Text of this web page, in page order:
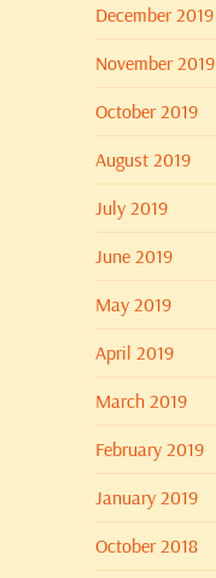
December 2019
November 2019
October 2019
August 2019
July 2019
June 2019
May 2019
April 2019
March 2019
February 2019
January 2019
October 2018